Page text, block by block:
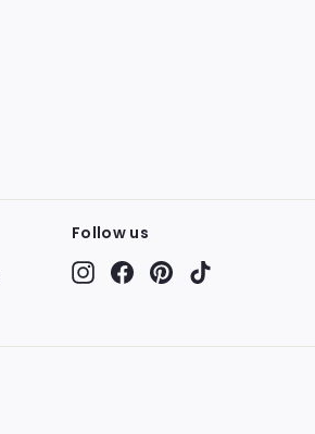
Follow us
InstagramFacebook
Pinterest